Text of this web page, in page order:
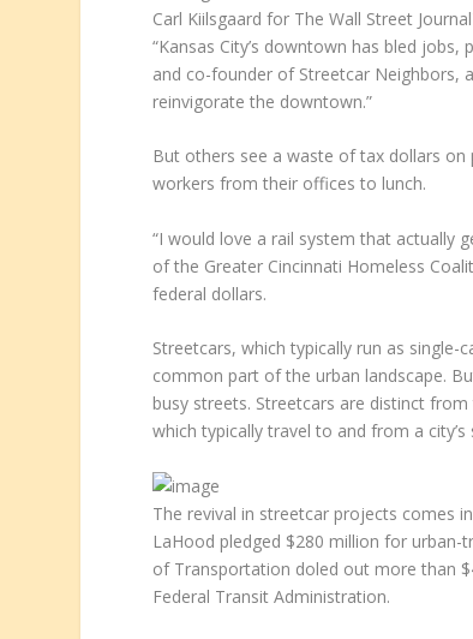
Carl Kiilsgaard for The Wall Street Journal
“Kansas City’s downtown has bled
and co-founder of Streetcar Neighbors,
reinvigorate the downtown.”
But others see a waste of tax dollars
workers from their offices to lunch.
“I would love a rail system that actually
of the Greater Cincinnati Homeless
federal dollars.
Streetcars, which typically run as
common part of the urban landscape.
busy streets. Streetcars are distinct
which typically travel to and from a
The revival in streetcar projects comes
LaHood pledged $280 million for
of Transportation doled out more than
Federal Transit Administration.